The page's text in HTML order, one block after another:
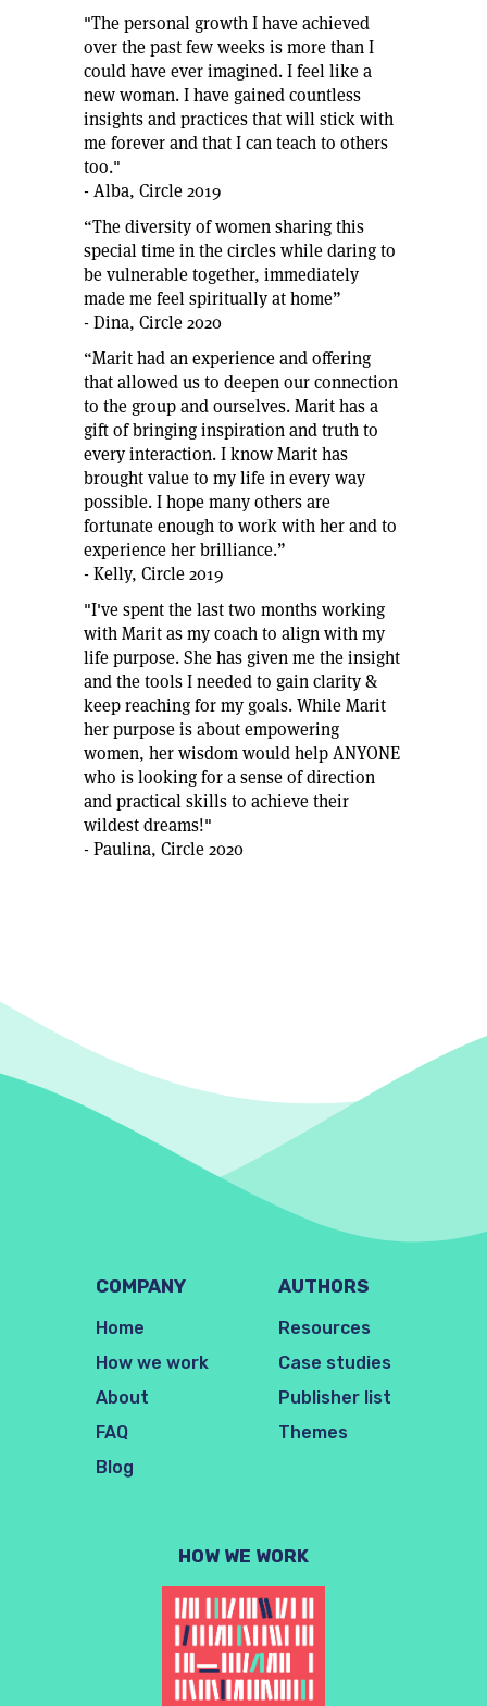
"The personal growth I have achieved
over the past few weeks is more than I
could have ever imagined. I feel like a
new woman. I have gained countless
insights and practices that will stick with
me forever and that I can teach to others
too."
- Alba, Circle 2019
“The diversity of women sharing this
special time in the circles while daring to
be vulnerable together, immediately
made me feel spiritually at home”
- Dina, Circle 2020
“Marit had an experience and offering
that allowed us to deepen our connection
to the group and ourselves. Marit has a
gift of bringing inspiration and truth to
every interaction. I know Marit has
brought value to my life in every way
possible. I hope many others are
fortunate enough to work with her and to
experience her brilliance.”
- Kelly, Circle 2019
"I've spent the last two months working
with Marit as my coach to align with my
life purpose. She has given me the insight
and the tools I needed to gain clarity &
keep reaching for my goals. While Marit
her purpose is about empowering
women, her wisdom would help ANYONE
who is looking for a sense of direction
and practical skills to achieve their
wildest dreams!"
- Paulina, Circle 2020
COMPANY
Home
How we work
About
FAQ
Blog
AUTHORS
Resources
Case studies
Publisher list
Themes
HOW WE WORK